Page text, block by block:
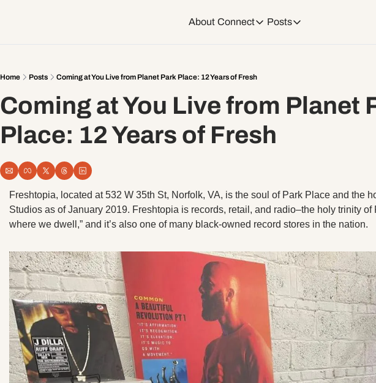
About Connect
Connect
Tiktok
Youtube
X
Threads
Posts
Posts
Daily Event
Today + Tomorrow
Home Posts Coming at You Live from Planet Park Place: 12 Years of Fresh
Coming at You Live from Planet
Place: 12 Years of Fresh
Freshtopia, located at 532 W 35th St, Norfolk, VA, is the soul of Park Place and the
Studios as of January 2019. Freshtopia is records, retail, and radio–the holy trinity of
where we dwell,” and it’s also one of many black-owned record stores in the nation.